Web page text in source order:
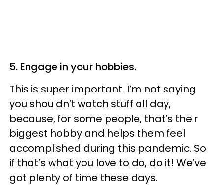
5. Engage in your hobbies.
This is super important. I’m not saying
you shouldn’t watch stuff all day,
because, for some people, that’s their
biggest hobby and helps them feel
accomplished during this pandemic. So
if that’s what you love to do, do it! We’ve
got plenty of time these days.